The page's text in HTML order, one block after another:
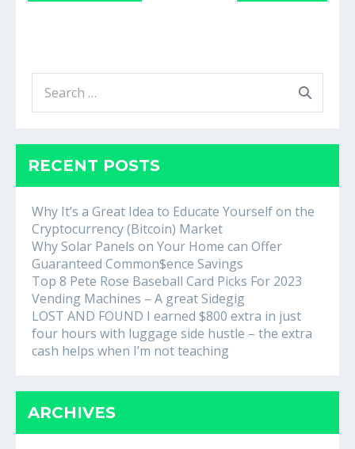
for:
RECENT POSTS
Why It’s a Great Idea to Educate Yourself on the
Cryptocurrency (Bitcoin) Market
Why Solar Panels on Your Home can Offer
Guaranteed Common$ence Savings
Top 8 Pete Rose Baseball Card Picks For 2023
Vending Machines – A great Sidegig
LOST AND FOUND I earned $800 extra in just
four hours with luggage side hustle – the extra
cash helps when I’m not teaching
ARCHIVES